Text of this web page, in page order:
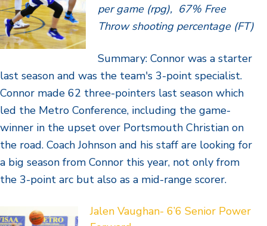
per game (rpg), 67% Free
Throw shooting percentage (FT)
Summary: Connor was a starter
last season and was the team's 3-point specialist.
Connor made 62 three-pointers last season which
led the Metro Conference, including the game-
winner in the upset over Portsmouth Christian on
the road. Coach Johnson and his staff are looking for
a big season from Connor this year, not only from
the 3-point arc but also as a mid-range scorer.
Jalen Vaughan- 6’6 Senior Power